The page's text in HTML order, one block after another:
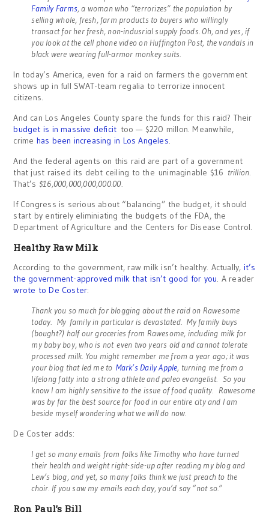
Family Farms, a woman who “terrorizes” the population by
selling whole, fresh, farm products to buyers who willingly
transact for her fresh, non-indusrial supply foods. Oh, and yes, if
you look at the cell phone video on Huffington Post, the vandals in
black were wearing full-armor monkey suits.
In today’s America, even for a raid on farmers the government
shows up in full SWAT-team regalia to terrorize innocent
citizens.
And can Los Angeles County spare the funds for this raid? Their
budget is in massive deficit too — $220 millon. Meanwhile,
crime has been increasing in Los Angeles.
And the federal agents on this raid are part of a government
that just raised its debt ceiling to the unimaginable $16 trillion.
That’s $16,000,000,000,000.00.
If Congress is serious about “balancing” the budget, it should
start by entirely eliminiating the budgets of the FDA, the
Department of Agriculture and the Centers for Disease Control.
Healthy Raw Milk
According to the government, raw milk isn’t healthy. Actually, it’s
the government-approved milk that isn’t good for you. A reader
wrote to De Coster:
Thank you so much for blogging about the raid on Rawesome
today. My family in particular is devastated. My family buys
(bought?) half our groceries from Rawesome, including milk for
my baby boy, who is noteven two years old and cannot tolerate
processed milk. You might remember me from a year ago; it was
your blog that led me to Mark’s Daily Apple, turning me from a
lifelong fatty into a strong athlete and paleo evangelist. So you
know I am highly sensitive to the issue of food quality. Rawesome
was by far the best source for food in our entire city and I am
beside myself wondering what we will do now.
De Coster adds:
I get so many emails from folks like Timothy who have turned
their health and weight right-side-up after reading my blog and
Lew’s blog, and yet, so many folks think we just preach to the
choir. If you saw my emails each day, you’d say “not so.”
Ron Paul’s Bill